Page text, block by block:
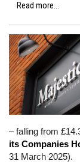
Read more...
– falling from
its Companies
31 March 2025).